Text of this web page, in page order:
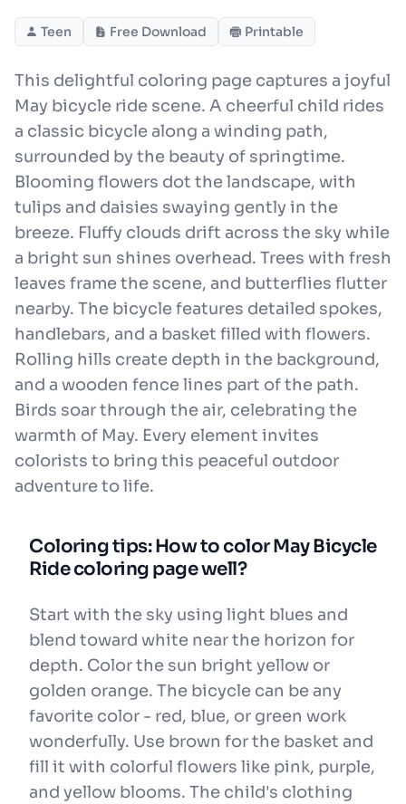
Teen Free Download Printable
This delightful coloring page captures a joyful
May bicycle ride scene. A cheerful child rides
a classic bicycle along a winding path,
surrounded by the beauty of springtime.
Blooming flowers dot the landscape, with
tulips and daisies swaying gently in the
breeze. Fluffy clouds drift across the sky while
a bright sun shines overhead. Trees with fresh
leaves frame the scene, and butterflies flutter
nearby. The bicycle features detailed spokes,
handlebars, and a basket filled with flowers.
Rolling hills create depth in the background,
and a wooden fence lines part of the path.
Birds soar through the air, celebrating the
warmth of May. Every element invites
colorists to bring this peaceful outdoor
adventure to life.
Coloring tips: How to color May Bicycle
Ride coloring page well?
Start with the sky using light blues and
blend toward white near the horizon for
depth. Color the sun bright yellow or
golden orange. The bicycle can be any
favorite color - red, blue, or green work
wonderfully. Use brown for the basket and
fill it with colorful flowers like pink, purple,
and yellow blooms. The child's clothing